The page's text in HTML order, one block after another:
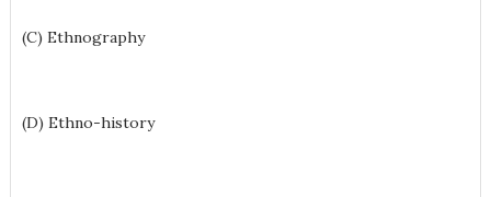
(C) Ethnography
(D) Ethno-history